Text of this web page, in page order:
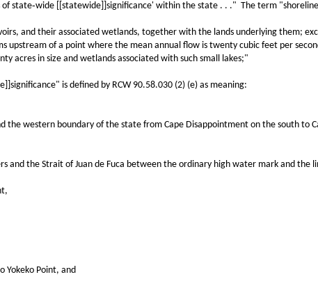
state‑wide [[statewide]]significance' within the state . . ." The term
their associated wetlands, together with the lands underlying them;
upstream of a point where the mean annual flow is twenty cubic feet per
acres in size and wetlands associated with such small lakes;"
is defined by RCW 90.58.030 (2) (e) as meaning:
boundary of the state from Cape Disappointment on the south to
the Strait of Juan de Fuca between the ordinary high water mark and the
Point, and